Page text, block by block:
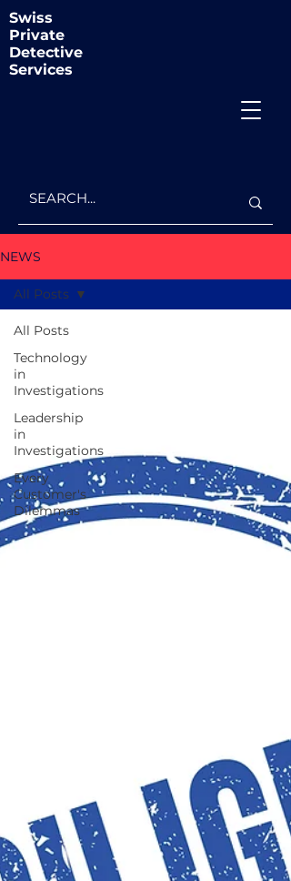
Swiss
Private
Detective
Services
NEWS
All Posts
Technology
in
Investigations
Leadership
in
Investigations
Every
Customer's
Dilemmas
All Posts